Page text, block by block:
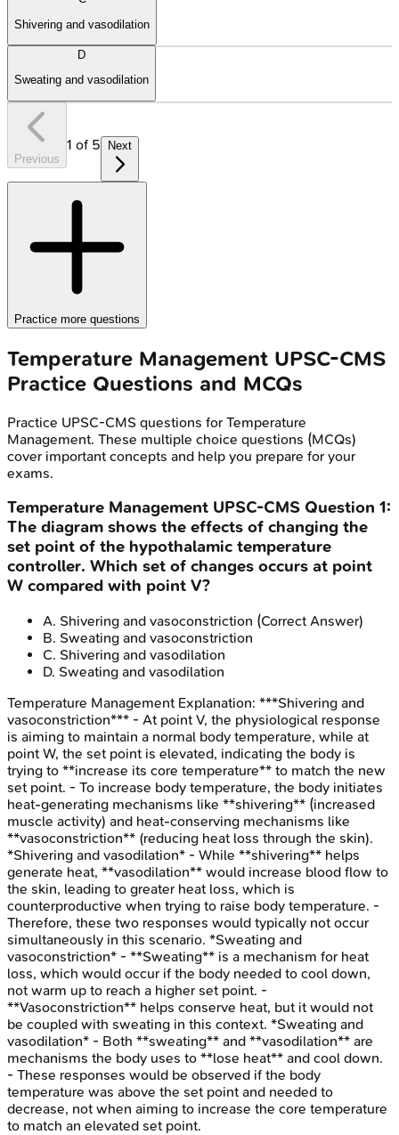
Shivering and vasodilation
D
Sweating and vasodilation
Previous
1 of 5 Next
Practice more questions
Temperature Management UPSC-CMS
Practice Questions and MCQs
Practice UPSC-CMS questions for Temperature
Management. These multiple choice questions (MCQs)
cover important concepts and help you prepare for your
exams.
Temperature Management UPSC-CMS Question 1:
The diagram shows the effects of changing the
set point of the hypothalamic temperature
controller. Which set of changes occurs at point
W compared with point V?
A. Shivering and vasoconstriction (Correct Answer)
B. Sweating and vasoconstriction
C. Shivering and vasodilation
D. Sweating and vasodilation
Temperature Management Explanation: ***Shivering and
vasoconstriction*** - At point V, the physiological response
is aiming to maintain a normal body temperature, while at
point W, the set point is elevated, indicating the body is
trying to **increase its core temperature** to match the new
set point. - To increase body temperature, the body initiates
heat-generating mechanisms like **shivering** (increased
muscle activity) and heat-conserving mechanisms like
**vasoconstriction** (reducing heat loss through the skin).
*Shivering and vasodilation* - While **shivering** helps
generate heat, **vasodilation** would increase blood flow to
the skin, leading to greater heat loss, which is
counterproductive when trying to raise body temperature. -
Therefore, these two responses would typically not occur
simultaneously in this scenario. *Sweating and
vasoconstriction* - **Sweating** is a mechanism for heat
loss, which would occur if the body needed to cool down,
not warm up to reach a higher set point. -
**Vasoconstriction** helps conserve heat, but it would not
be coupled with sweating in this context. *Sweating and
vasodilation* - Both **sweating** and **vasodilation** are
mechanisms the body uses to **lose heat** and cool down.
- These responses would be observed if the body
temperature was above the set point and needed to
decrease, not when aiming to increase the core temperature
to match an elevated set point.